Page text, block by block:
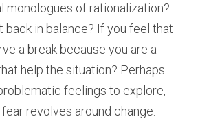
monologues of rationalization?
back in balance? If you feel that
a break because you are a
help the situation? Perhaps
feelings to explore,
revolves around change.